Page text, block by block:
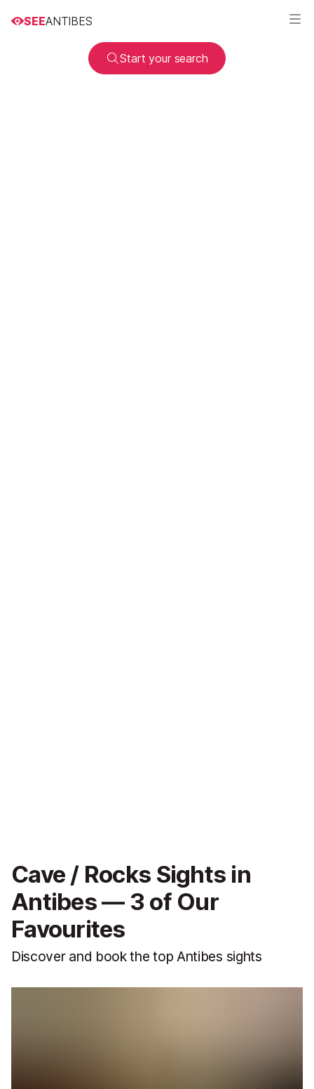
SEEANTIBES
Start your search
Cave / Rocks Sights in
Antibes — 3 of Our
Favourites
Discover and book the top Antibes sights